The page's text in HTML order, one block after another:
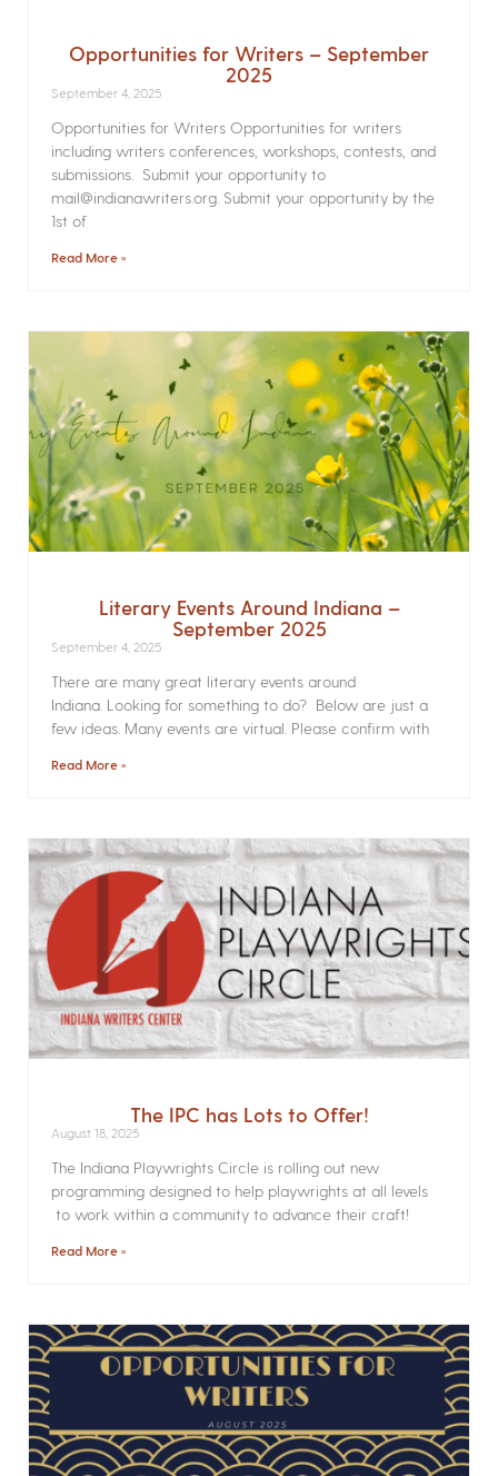
Opportunities for Writers – September
2025
September 4, 2025
Opportunities for Writers Opportunities for writers
including writers conferences, workshops, contests, and
submissions. Submit your opportunity to
mail@indianawriters.org. Submit your opportunity by the
1st of
Read More »
Literary Events Around Indiana –
September 2025
September 4, 2025
There are many great literary events around
Indiana. Looking for something to do? Below are just a
few ideas. Many events are virtual. Please confirm with
Read More »
The IPC has Lots to Offer!
August 18, 2025
The Indiana Playwrights Circle is rolling out new
programming designed to help playwrights at all levels
to work within a community to advance their craft!
Read More »